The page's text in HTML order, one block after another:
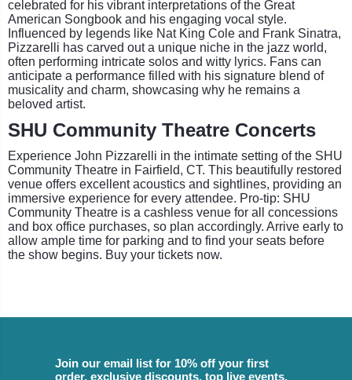
celebrated for his vibrant interpretations of the Great
American Songbook and his engaging vocal style.
Influenced by legends like Nat King Cole and Frank Sinatra,
Pizzarelli has carved out a unique niche in the jazz world,
often performing intricate solos and witty lyrics. Fans can
anticipate a performance filled with his signature blend of
musicality and charm, showcasing why he remains a
beloved artist.
SHU Community Theatre Concerts
Experience John Pizzarelli in the intimate setting of the SHU
Community Theatre in Fairfield, CT. This beautifully restored
venue offers excellent acoustics and sightlines, providing an
immersive experience for every attendee. Pro-tip: SHU
Community Theatre is a cashless venue for all concessions
and box office purchases, so plan accordingly. Arrive early to
allow ample time for parking and to find your seats before
the show begins. Buy your tickets now.
Join our email list for 10% off your first
order, exclusive discounts, top live events,